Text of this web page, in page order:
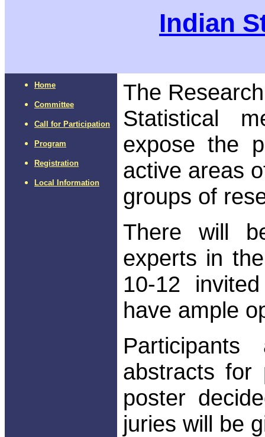
Indian
Home
Committee
Call for Participation
Program
Registration
Local Information
The
Statistical
expose the
active areas
groups of
There will
experts in
10-12
have ample
abstracts for
poster
juries will be